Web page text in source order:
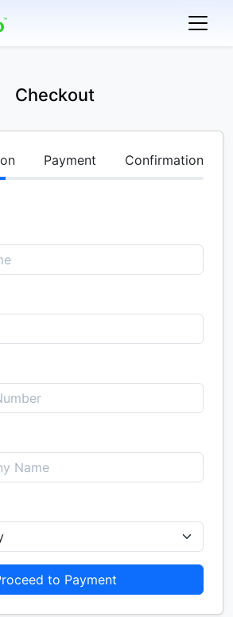
Checkout
Payment Confirmation
to Payment